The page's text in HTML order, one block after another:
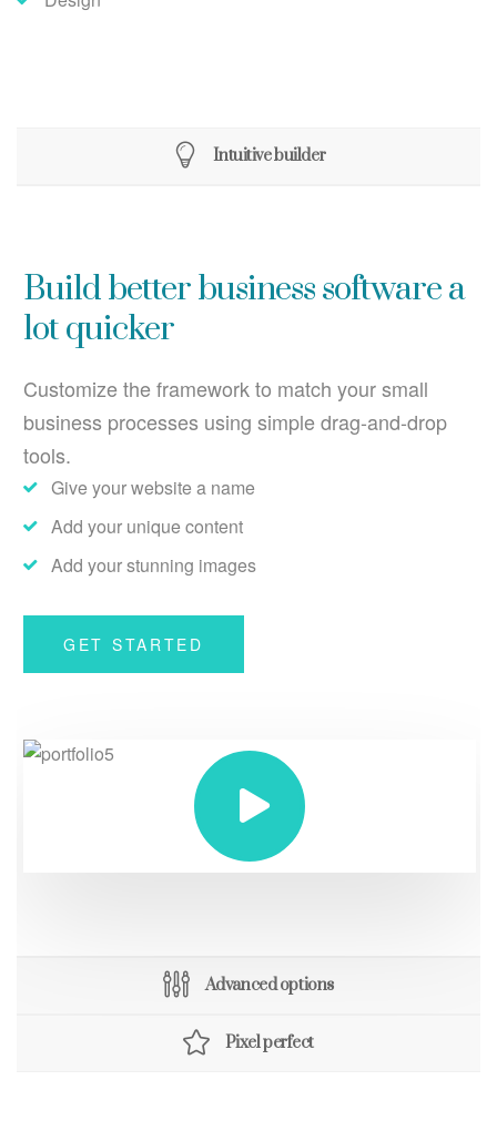
Intuitive builder
Build better business software a
lot quicker
Customize the framework to match your small
business processes using simple drag-and-drop
tools.
Give your website a name
Add your unique content
Add your stunning images
GET STARTED
Advanced options
Pixel perfect